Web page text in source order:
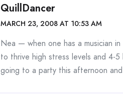
QuillDancer
MARCH 23, 2008 AT 10:53 AM
Nea — when one has a musician
to thrive high stress levels and 4-
going to a party this afternoon